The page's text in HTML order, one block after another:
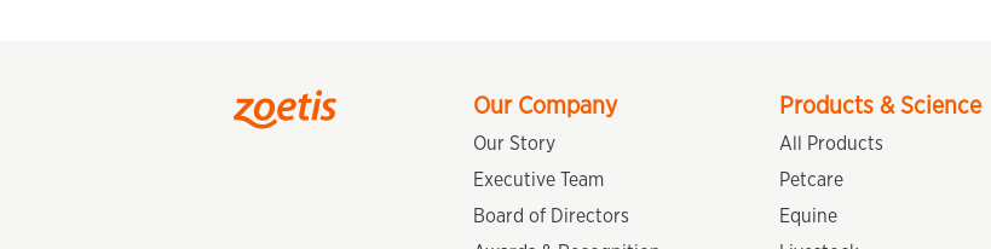
Our Company
Our Story
Executive Team
Board of Directors
Products & Science
All Products
Petcare
Equine